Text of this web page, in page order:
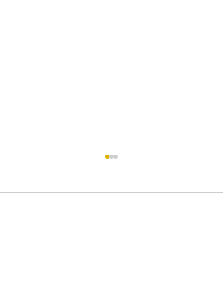
Bone Health